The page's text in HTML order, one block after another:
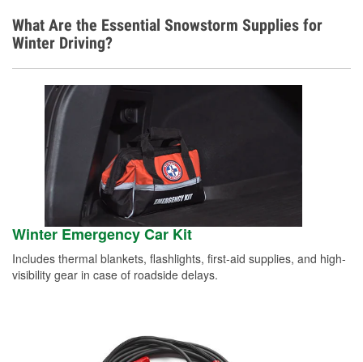
What Are the Essential Snowstorm Supplies for
Winter Driving?
Winter Emergency Car Kit
Includes thermal blankets, flashlights, first-aid supplies, and high-
visibility gear in case of roadside delays.